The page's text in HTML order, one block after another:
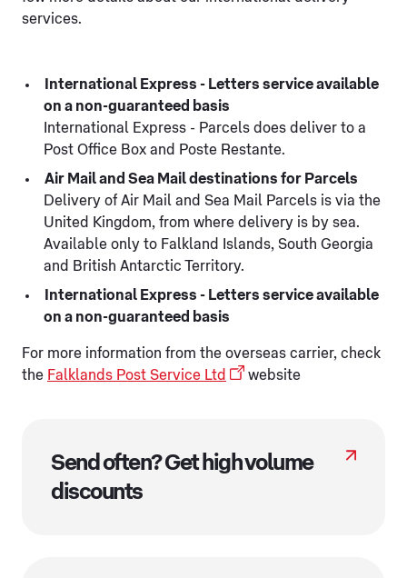
services.
International Express - Letters service available
on a non-guaranteed basis
International Express - Parcels does deliver to a
Post Office Box and Poste Restante.
Air Mail and Sea Mail destinations for Parcels
Delivery of Air Mail and Sea Mail Parcels is via the
United Kingdom, from where delivery is by sea.
Available only to Falkland Islands, South Georgia
and British Antarctic Territory.
International Express - Letters service available
on a non-guaranteed basis
For more information from the overseas carrier, check
the Falklands Post Service Ltd website
Send often? Get high volume
discounts